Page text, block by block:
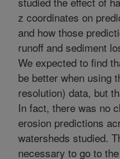
z coordinates on
and how those
runoff and sediment
We expected to find
be better when using
resolution) data, but
In fact, there was no
erosion predictions
watersheds studied.
necessary to go to